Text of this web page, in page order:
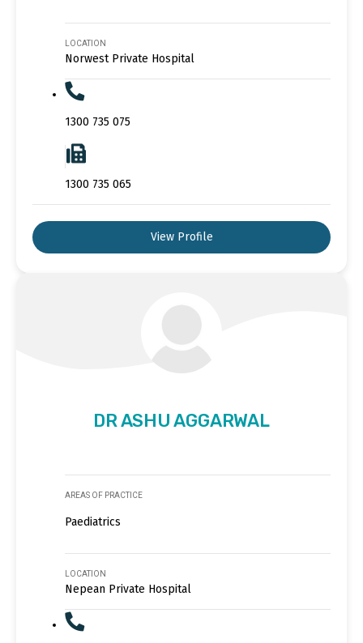
LOCATION
Norwest Private Hospital
1300 735 075
1300 735 065
View Profile
DR ASHU AGGARWAL
AREAS OF PRACTICE
Paediatrics
LOCATION
Nepean Private Hospital